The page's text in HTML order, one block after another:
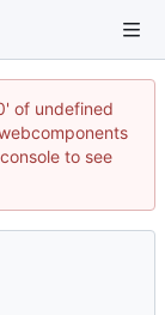
of undefined
to see